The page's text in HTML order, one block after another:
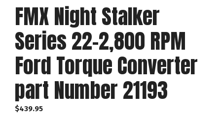
FMX Night Stalker
Series 22-2,800 RPM
Ford Torque Converter
part Number 21193
$439.95